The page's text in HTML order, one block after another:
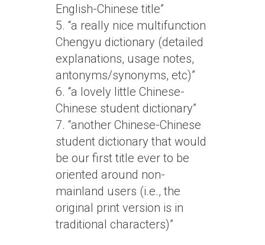
English-Chinese title”
5. “a really nice multifunction
Chengyu dictionary (detailed
explanations, usage notes,
antonyms/synonyms, etc)”
6. “a lovely little Chinese-
Chinese student dictionary”
7. “another Chinese-Chinese
student dictionary that would
be our first title ever to be
oriented around non-
mainland users (i.e., the
original print version is in
traditional characters)”